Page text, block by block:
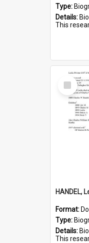
Type:
Details:
This research was part of a
Select
Item
HANDEL,
Format:
Type:
Details:
This research was part of a